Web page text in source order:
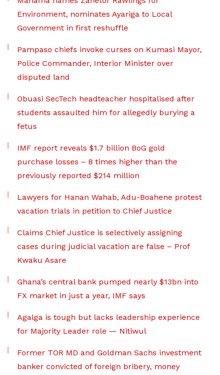
Environment, nominates Ayariga to Local
Government in first reshuffle
Pampaso chiefs invoke curses on Kumasi Mayor,
Police Commander, Interior Minister over
disputed land
Obuasi SecTech headteacher hospitalised after
students assaulted him for allegedly burying a
fetus
IMF report reveals $1.7 billion BoG gold
purchase losses – 8 times higher than the
previously reported $214 million
Lawyers for Hanan Wahab, Adu-Boahene protest
vacation trials in petition to Chief Justice
Claims Chief Justice is selectively assigning
cases during judicial vacation are false – Prof
Kwaku Asare
Ghana’s central bank pumped nearly $13bn into
FX market in just a year, IMF says
Agalga is tough but lacks leadership experience
for Majority Leader role — Nitiwul
Former TOR MD and Goldman Sachs investment
banker convicted of foreign bribery, money